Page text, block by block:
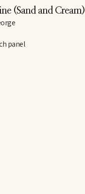
(Sand and Cream)
panel